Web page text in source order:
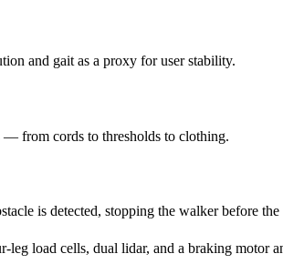
and gait as a proxy for user stability.
— from cords to thresholds to clothing.
is detected, stopping the walker before the
load cells, dual lidar, and a braking motor